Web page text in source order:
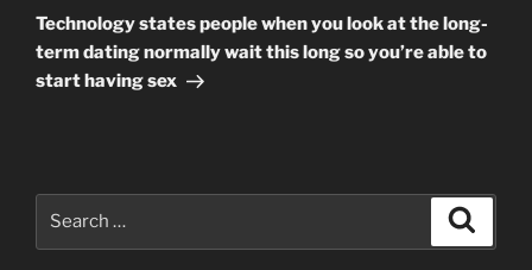
Post
Technology states people when you look at the long-
term dating normally wait this long so you’re able to
start having sex